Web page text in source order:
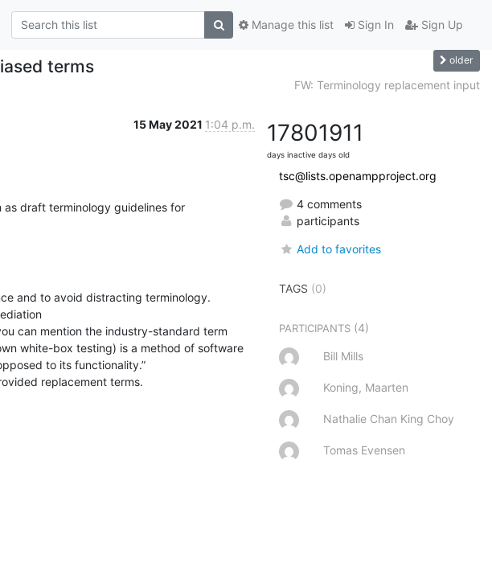
Sign In Sign Up
Manage this list
terms older
FW: Terminology replacement input
15 May 2021 1:04 p.m.
as draft terminology guidelines for
and to avoid distracting terminology.
can mention the industry-standard term
white-box testing) is a method of software
to its functionality.”
replacement terms.
1780
days inactive
1911
days old
tsc@lists.openampproject.org
4 comments
participants
Add to favorites
TAGS (0)
PARTICIPANTS (4)
Bill Mills
Koning, Maarten
Nathalie Chan King Choy
Tomas Evensen